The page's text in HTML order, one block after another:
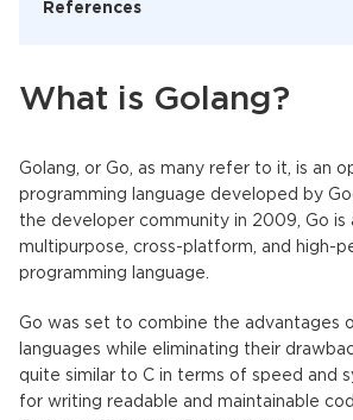
References
What is Golang?
Golang, or Go, as many refer to it, is an
programming language developed by
the developer community in 2009, Go is
multipurpose, cross-platform, and high-
programming language.
Go was set to combine the advantages
languages while eliminating their
quite similar to C in terms of speed and
for writing readable and maintainable